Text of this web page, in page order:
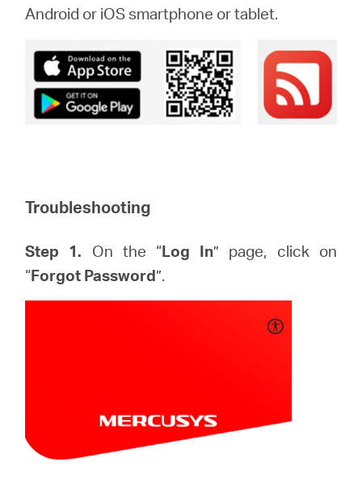
Android or iOS smartphone or tablet.
Troubleshooting
Step 1. On the “Log In” page, click on
“Forgot Password”.